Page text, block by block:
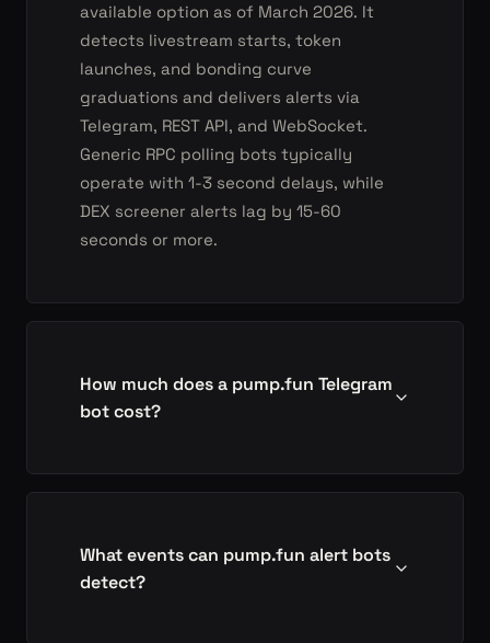
available option as of March 2026. It
detects livestream starts, token
launches, and bonding curve
graduations and delivers alerts via
Telegram, REST API, and WebSocket.
Generic RPC polling bots typically
operate with 1-3 second delays, while
DEX screener alerts lag by 15-60
seconds or more.
How much does a pump.fun Telegram
bot cost?
What events can pump.fun alert bots
detect?